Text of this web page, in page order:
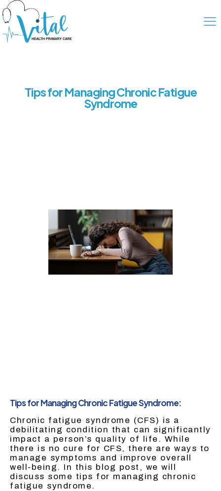
Tips for Managing Chronic Fatigue
Syndrome
Tips for Managing Chronic Fatigue Syndrome:
Chronic fatigue syndrome (CFS) is a
debilitating condition that can significantly
impact a person’s quality of life. While
there is no cure for CFS, there are ways to
manage symptoms and improve overall
well-being. In this blog post, we will
discuss some tips for managing chronic
fatigue syndrome.